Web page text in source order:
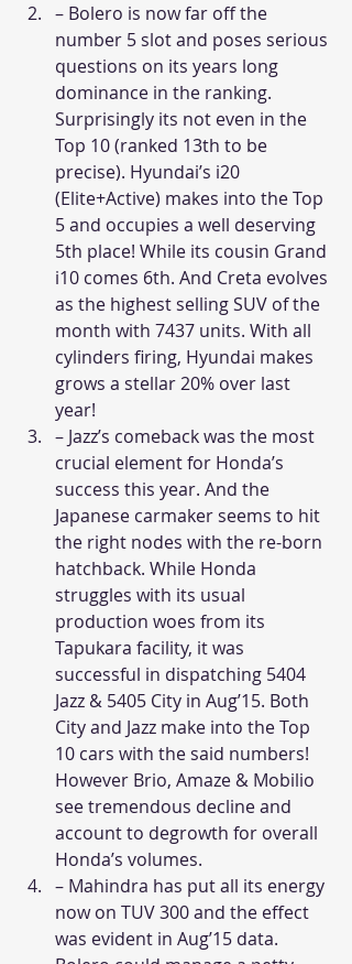
– Bolero is now far off the
number 5 slot and poses serious
questions on its years long
dominance in the ranking.
Surprisingly its not even in the
Top 10 (ranked 13th to be
precise). Hyundai’s i20
(Elite+Active) makes into the Top
5 and occupies a well deserving
5th place! While its cousin Grand
i10 comes 6th. And Creta evolves
as the highest selling SUV of the
month with 7437 units. With all
cylinders firing, Hyundai makes
grows a stellar 20% over last
year!
– Jazz’s comeback was the most
crucial element for Honda’s
success this year. And the
Japanese carmaker seems to hit
the right nodes with the re-born
hatchback. While Honda
struggles with its usual
production woes from its
Tapukara facility, it was
successful in dispatching 5404
Jazz & 5405 City in Aug’15. Both
City and Jazz make into the Top
10 cars with the said numbers!
However Brio, Amaze & Mobilio
see tremendous decline and
account to degrowth for overall
Honda’s volumes.
– Mahindra has put all its energy
now on TUV 300 and the effect
was evident in Aug’15 data.